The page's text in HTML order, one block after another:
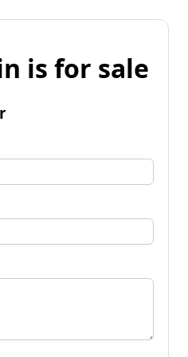
is for sale